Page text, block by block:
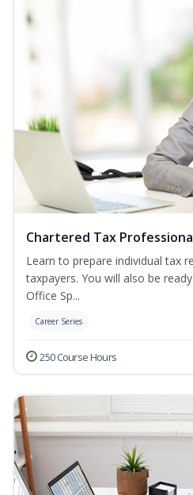
Chartered Tax
Learn to prepare individual tax
taxpayers. You will also be
Office Sp...
Career Series
250 Course Hours